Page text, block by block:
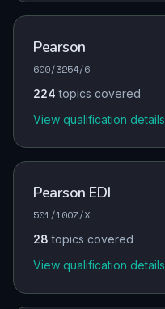
Pearson
600/3254/6
224 topics covered
View qualification details
Pearson EDI
501/1007/X
28 topics covered
View qualification details